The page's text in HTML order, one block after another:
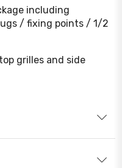
including
/ fixing points / 1/2
grilles and side